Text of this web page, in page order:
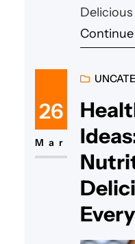
Delicious
the most
served at
this dish
favorite.
the best
guide
26
Mar